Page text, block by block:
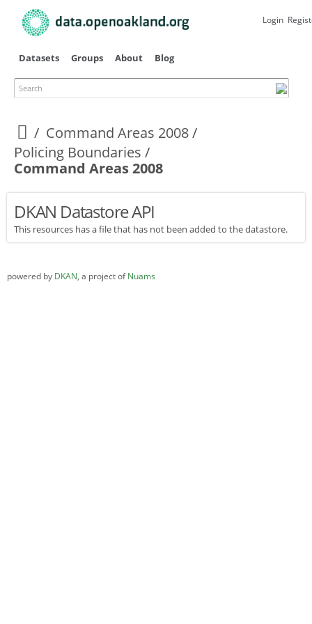
main
Datasets Groups About Blog
Search
Login
Command Areas 2008
Policing Boundaries
Command Areas 2008
Primary tabs
DKAN Datastore API
This resources has a file that has not been added to the datastore.
powered by DKAN, a project ofNuams